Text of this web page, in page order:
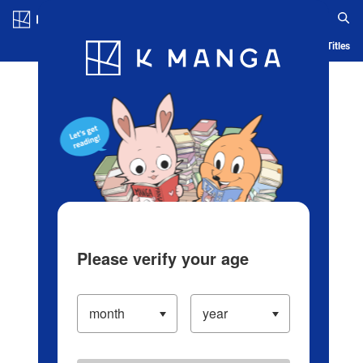
Blog App Ranking History Serialized Titles
Please verify your age